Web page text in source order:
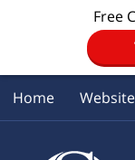
Free
Home Website